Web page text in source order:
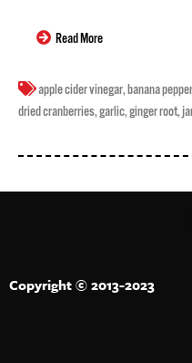
Read More
apple cider vinegar,banana pepper
dried cranberries,garlic,ginger root,
Copyright © 2013-2023